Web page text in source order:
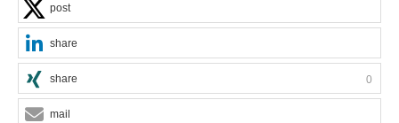
post
share
share 0
mail